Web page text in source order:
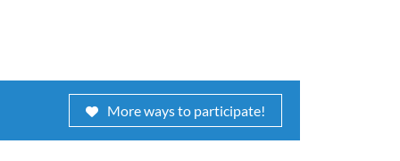
More ways to participate!